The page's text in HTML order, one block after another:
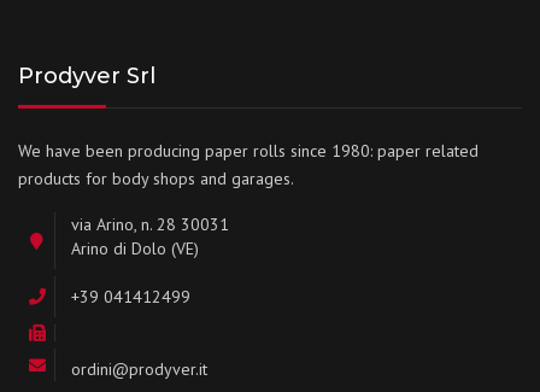
Prodyver Srl
We have been producing paper rolls since 1980: paper related
products for body shops and garages.
via Arino, n. 28 30031
Arino di Dolo (VE)
+39 041412499
ordini@prodyver.it